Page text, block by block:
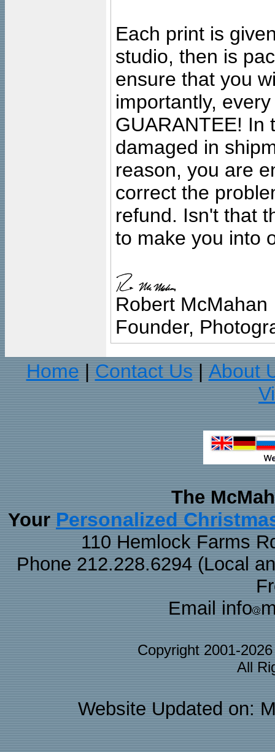
Each print is
studio, then is
ensure that you
importantly,
GUARANTEE! In
damaged in
reason, you are
correct the
refund. Isn't that
to make you into
Robert McMahan
Founder,
Home
Contact Us
About
The
Your Personalized
110 Hemlock Farms
Phone 212.228.6294 (Local
Email info
Copyright 2001-
All
Website Updated on: